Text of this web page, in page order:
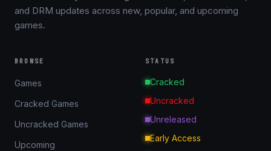
and DRM updates across new, popular, and upcoming
games.
BROWSE
Games
Cracked Games
Uncracked Games
Upcoming
STATUS
Cracked
Uncracked
Unreleased
Early Access